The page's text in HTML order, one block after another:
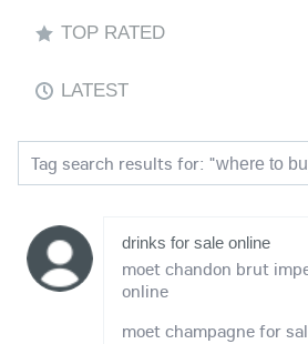
TOP RATED
LATEST
Tag search results for: "where to
drinks for sale online
moet chandon brut
online
moet champagne for